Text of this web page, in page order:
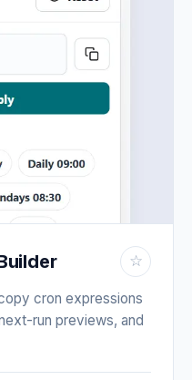
☆
cron expressions
run previews, and